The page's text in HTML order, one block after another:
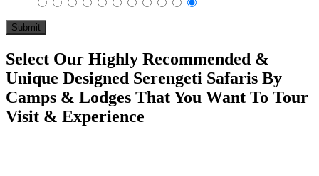
Select Our Highly Recommended &
Unique Designed Serengeti Safaris By
Camps & Lodges That You Want To Tour
Visit & Experience